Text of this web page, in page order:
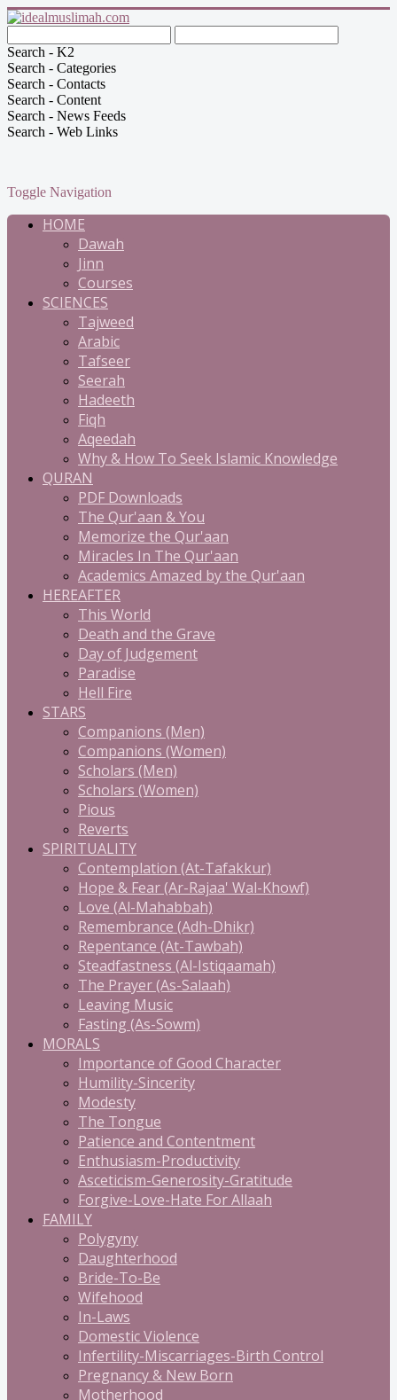
Search - K2
Search - Categories
Search - Contacts
Search - Content
Search - News Feeds
Search - Web Links
Toggle Navigation
HOME
Dawah
Jinn
Courses
SCIENCES
Tajweed
Arabic
Tafseer
Seerah
Hadeeth
Fiqh
Aqeedah
Why & How To Seek Islamic Knowledge
QURAN
PDF Downloads
The Qur'aan & You
Memorize the Qur'aan
Miracles In The Qur'aan
Academics Amazed by the Qur'aan
HEREAFTER
This World
Death and the Grave
Day of Judgement
Paradise
Hell Fire
STARS
Companions (Men)
Companions (Women)
Scholars (Men)
Scholars (Women)
Pious
Reverts
SPIRITUALITY
Contemplation (At-Tafakkur)
Hope & Fear (Ar-Rajaa' Wal-Khowf)
Love (Al-Mahabbah)
Remembrance (Adh-Dhikr)
Repentance (At-Tawbah)
Steadfastness (Al-Istiqaamah)
The Prayer (As-Salaah)
Leaving Music
Fasting (As-Sowm)
MORALS
Importance of Good Character
Humility-Sincerity
Modesty
The Tongue
Patience and Contentment
Enthusiasm-Productivity
Asceticism-Generosity-Gratitude
Forgive-Love-Hate For Allaah
FAMILY
Polygyny
Daughterhood
Bride-To-Be
Wifehood
In-Laws
Domestic Violence
Infertility-Miscarriages-Birth Control
Pregnancy & New Born
Motherhood